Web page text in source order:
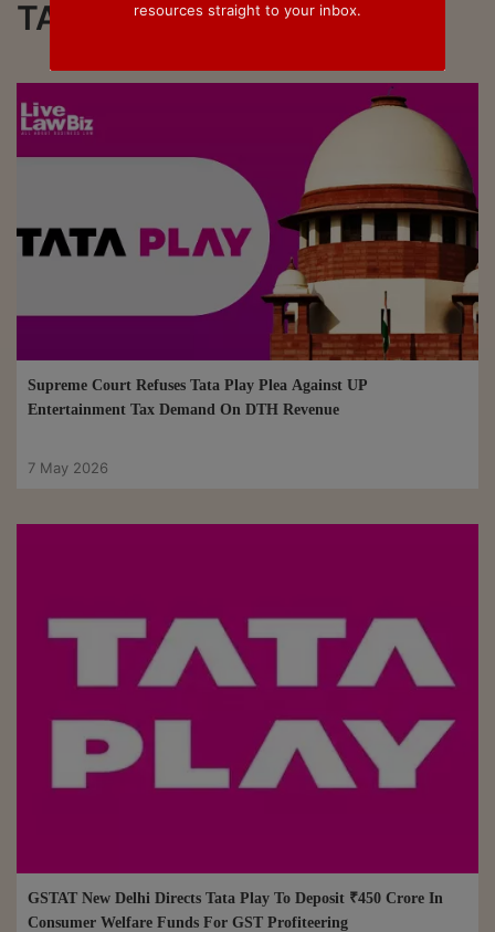
TATA Play
Supreme Court Refuses Tata Play Plea Against UP
Entertainment Tax Demand On DTH Revenue
7 May 2026
GSTAT New Delhi Directs Tata Play To Deposit ₹450 Crore In
Consumer Welfare Funds For GST Profiteering
resources straight to your inbox.